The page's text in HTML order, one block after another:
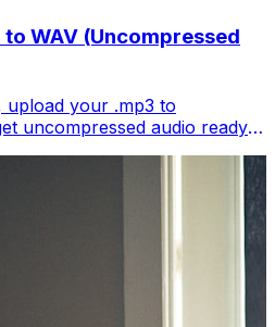
WAV (Uncompressed
upload your .mp3 to
uncompressed audio ready